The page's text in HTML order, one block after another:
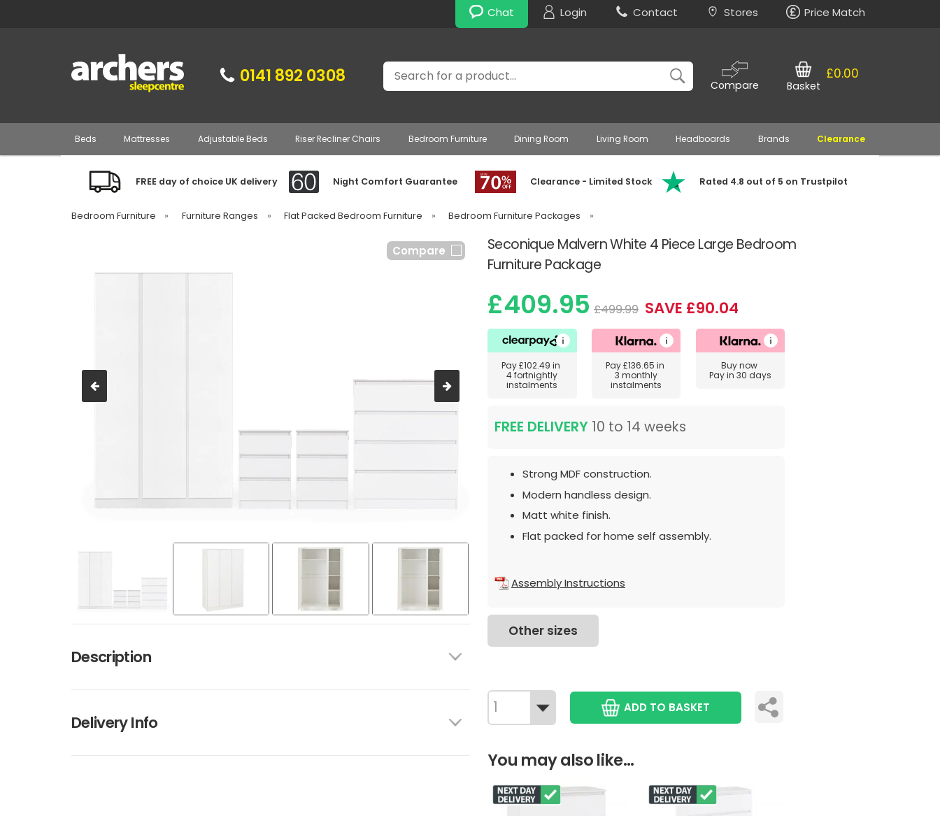
Chat Login Contact Stores Price Match
0141 892 0308 Search
Compare
£0.00
Basket
Beds Mattresses Adjustable Beds Riser Recliner Chairs Bedroom Furniture Dining Room Living Room Headboards Brands Clearance
FREE day of choice UK delivery Night Comfort Guarantee Clearance - Limited Stock Rated 4.8 out of 5 on Trustpilot
Bedroom Furniture » Furniture Ranges » Flat Packed Bedroom Furniture » Bedroom Furniture Packages »
Seconique Malvern White 4 Piece Large Bedroom
Furniture Package
Compare
Description
Delivery Info
£409.95 £499.99 SAVE £90.04
Pay£102.49 in
4 fortnightly
instalments
Pay£136.65 in
3 monthly
instalments
Buy now
Pay in 30 days
FREE DELIVERY 10 to 14 weeks
Strong MDF construction.
Modern handless design.
Matt white finish.
Flat packed for home self assembly.
Assembly Instructions
Other sizes
ADD TO BASKET
You may also like...